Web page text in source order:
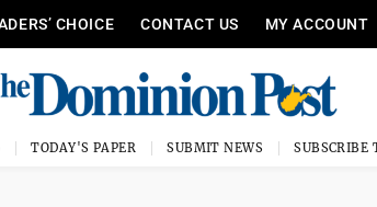
CHOICE CONTACT US MY ACCOUNT
TODAY'S PAPER SUBMIT NEWS SUBSCRIBE